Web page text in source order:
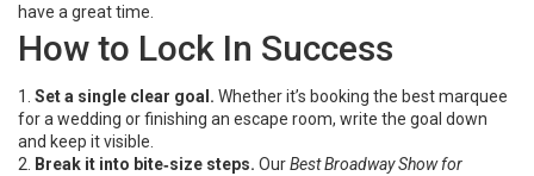
have a great time.
How to Lock In Success
1. Set a single clear goal. Whether it’s booking the best marquee
for a wedding or finishing an escape room, write the goal down
and keep it visible.
2.
Break it into bite‑size steps. OurBest Broadway Show for